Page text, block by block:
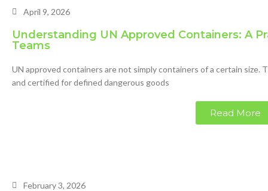
April 9, 2026
Understanding UN Approved Containers: A
Teams
UN approved containers are not simply containers of a certain
and certified for defined dangerous goods
Read More
February 3, 2026